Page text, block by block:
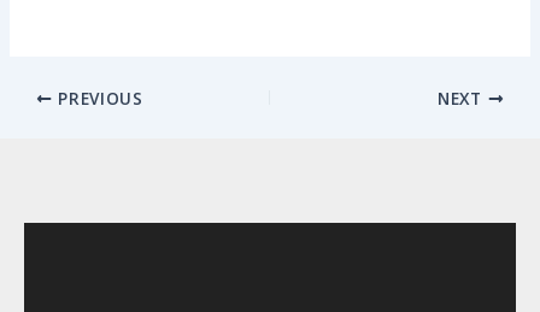
PREVIOUS NEXT